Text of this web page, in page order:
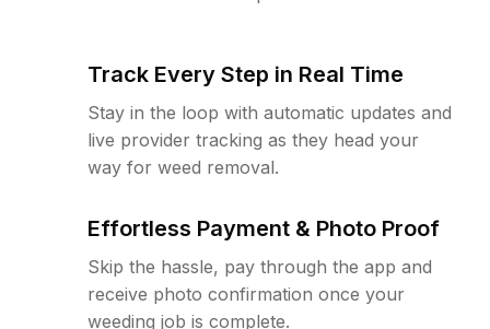
Track Every Step in Real Time
Stay in the loop with automatic updates and
live provider tracking as they head your
way for weed removal.
Effortless Payment & Photo Proof
Skip the hassle, pay through the app and
receive photo confirmation once your
weeding job is complete.